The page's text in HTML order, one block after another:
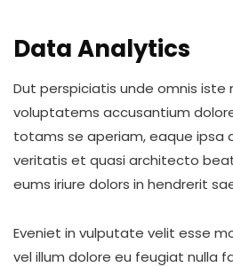
Data Analytics
Dut perspiciatis unde omnis iste
voluptatems accusantium
totams se aperiam, eaque ipsa
veritatis et quasi architecto
eums iriure dolors in hendrerit
Eveniet in vulputate velit esse
vel illum dolore eu feugiat nulla